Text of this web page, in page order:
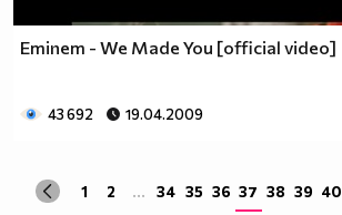
Eminem - We Made You [official video]
43 692 19.04.2009
1 2 ... 34 35 36 37 38 39 40